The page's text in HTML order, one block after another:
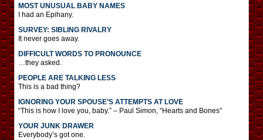
MOST UNUSUAL BABY NAMES
I had an Epihany.
SURVEY: SIBLING RIVALRY
It never goes away.
DIFFICULT WORDS TO PRONOUNCE
…they asked.
PEOPLE ARE TALKING LESS
This is a bad thing?
IGNORING YOUR SPOUSE’S ATTEMPTS AT LOVE
“This is how I love you, baby.” – Paul Simon, “Hearts and Bones”
YOUR JUNK DRAWER
Everybody’s got one.